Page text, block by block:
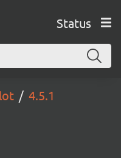
Status
4.5.1